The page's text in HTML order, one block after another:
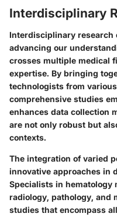
Interdisciplinary
Interdisciplinary research
advancing our
crosses multiple medical
expertise. By bringing
technologists from
comprehensive studies
enhances data collection
are not only robust but
contexts.
The integration of varied
innovative approaches in
Specialists in hematology
radiology, pathology, and
studies that encompass